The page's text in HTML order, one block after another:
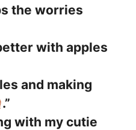
the worries
with apples
and making
.”
with my cutie